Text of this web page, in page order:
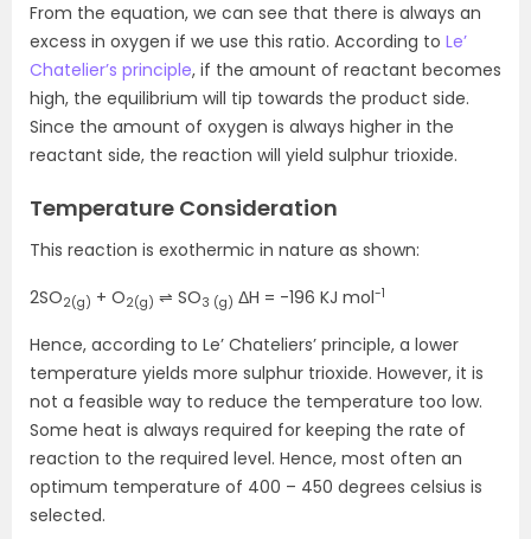
From the equation, we can see that there is always an
excess in oxygen if we use this ratio. According to Le’
Chatelier’s principle, if the amount of reactant becomes
high, the equilibrium will tip towards the product side.
Since the amount of oxygen is always higher in the
reactant side, the reaction will yield sulphur trioxide.
Temperature Consideration
This reaction is exothermic in nature as shown:
2SO2(g) + O2(g) ⇌ SO3 (g) ΔH = -196 KJ mol-1
Hence, according to Le’ Chateliers’ principle, a lower
temperature yields more sulphur trioxide. However, it is
not a feasible way to reduce the temperature too low.
Some heat is always required for keeping the rate of
reaction to the required level. Hence, most often an
optimum temperature of 400 – 450 degrees celsius is
selected.